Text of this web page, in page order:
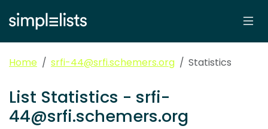
Home srfi-44@srfi.schemers.org Statistics
List Statistics - srfi-
44@srfi.schemers.org